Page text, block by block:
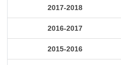
2017-2018
2016-2017
2015-2016